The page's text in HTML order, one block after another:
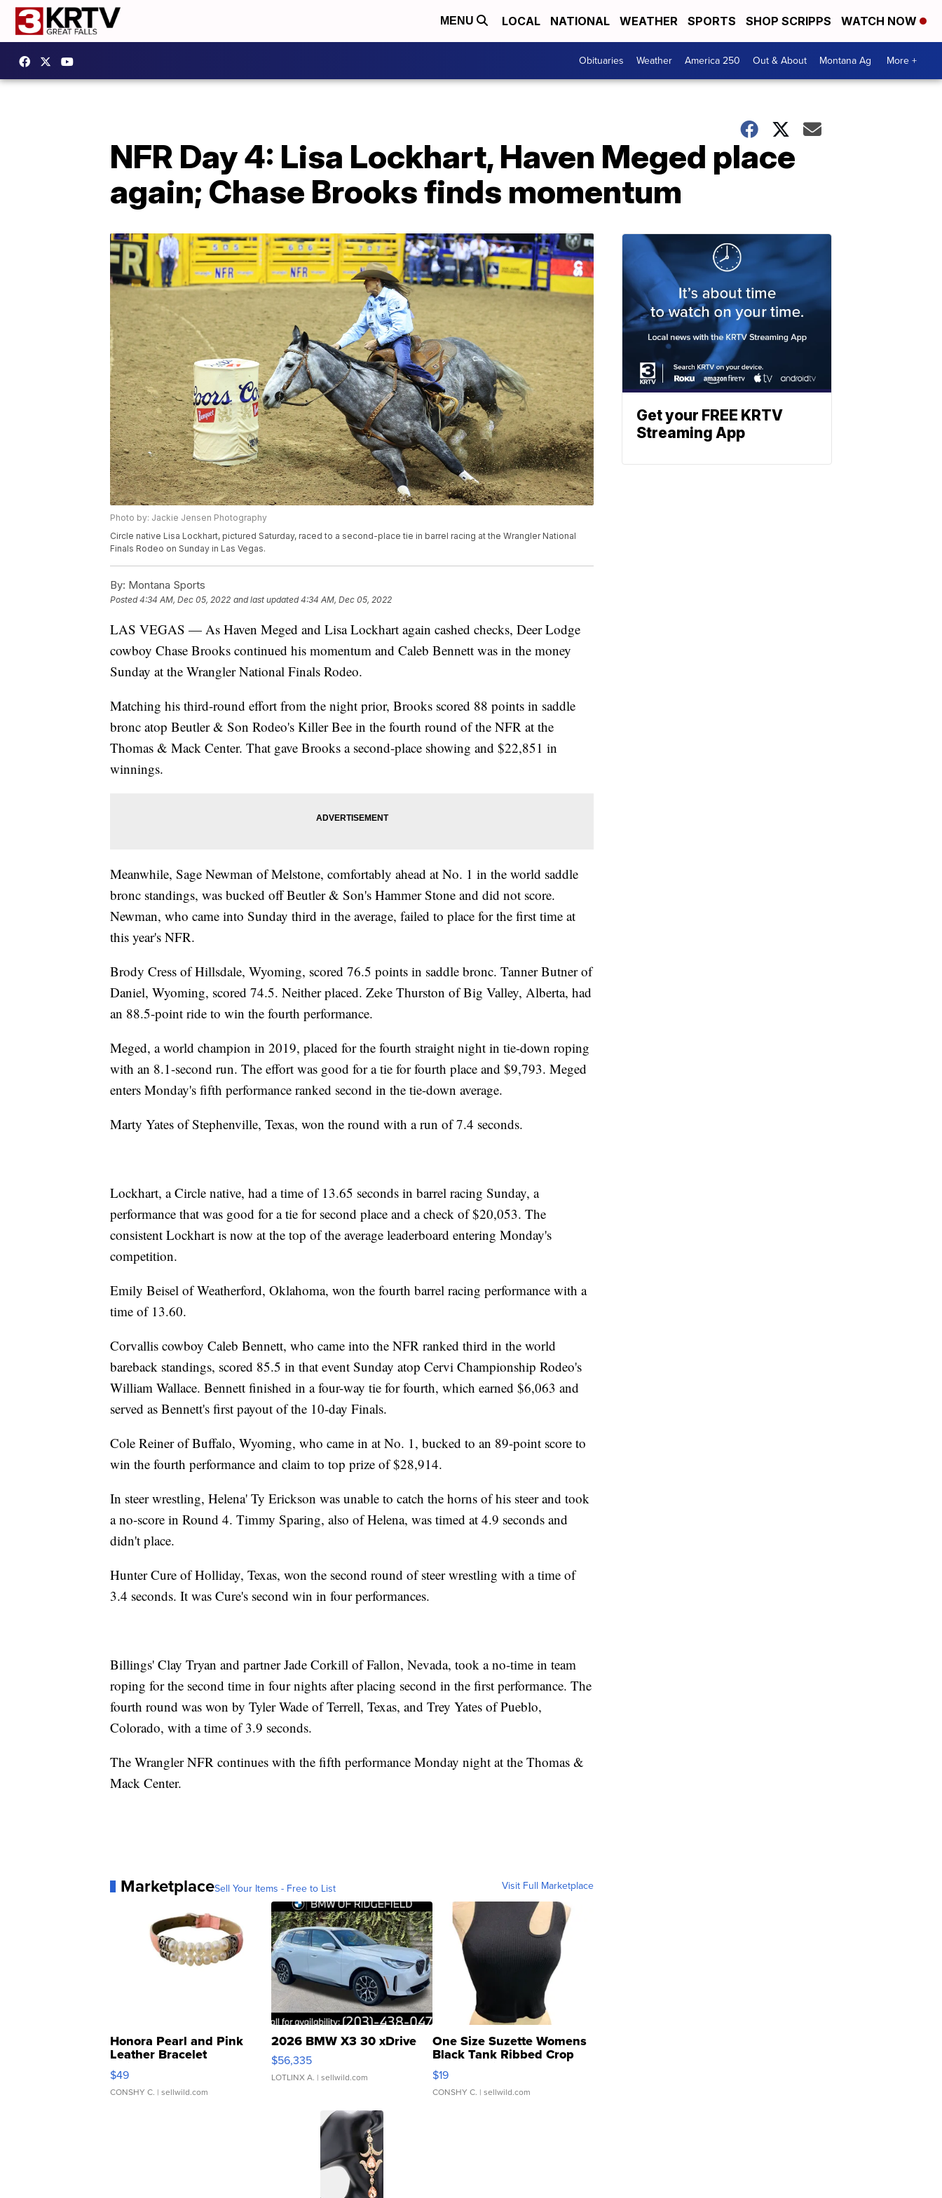
MENU LOCAL NATIONAL WEATHER SPORTS SHOP SCRIPPS WATCH NOW
Obituaries Weather America 250 Out & About Montana Ag More +
NFR Day 4: Lisa Lockhart, Haven Meged place
again; Chase Brooks finds momentum
Photo by: Jackie Jensen Photography
Circle native Lisa Lockhart, pictured Saturday, raced to a second-place tie in barrel racing at the Wrangler National
Finals Rodeo on Sunday in Las Vegas.
By: Montana Sports
Posted4:34 AM, Dec 05, 2022 and last updated 4:34 AM, Dec 05, 2022
LAS VEGAS — As Haven Meged and Lisa Lockhart again cashed checks, Deer Lodge
cowboy Chase Brooks continued his momentum and Caleb Bennett was in the money
Sunday at the Wrangler National Finals Rodeo.
Matching his third-round effort from the night prior, Brooks scored 88 points in saddle
bronc atop Beutler & Son Rodeo's Killer Bee in the fourth round of the NFR at the
Thomas & Mack Center. That gave Brooks a second-place showing and $22,851 in
winnings.
Meanwhile, Sage Newman of Melstone, comfortably ahead at No. 1 in the world saddle
bronc standings, was bucked off Beutler & Son's Hammer Stone and did not score.
Newman, who came into Sunday third in the average, failed to place for the first time at
this year's NFR.
Brody Cress of Hillsdale, Wyoming, scored 76.5 points in saddle bronc. Tanner Butner of
Daniel, Wyoming, scored 74.5. Neither placed. Zeke Thurston of Big Valley, Alberta, had
an 88.5-point ride to win the fourth performance.
Meged, a world champion in 2019, placed for the fourth straight night in tie-down roping
with an 8.1-second run. The effort was good for a tie for fourth place and $9,793. Meged
enters Monday's fifth performance ranked second in the tie-down average.
Marty Yates of Stephenville, Texas, won the round with a run of 7.4 seconds.
Lockhart, a Circle native, had a time of 13.65 seconds in barrel racing Sunday, a
performance that was good for a tie for second place and a check of $20,053. The
consistent Lockhart is now at the top of the average leaderboard entering Monday's
competition.
Emily Beisel of Weatherford, Oklahoma, won the fourth barrel racing performance with a
time of 13.60.
Corvallis cowboy Caleb Bennett, who came into the NFR ranked third in the world
bareback standings, scored 85.5 in that event Sunday atop Cervi Championship Rodeo's
William Wallace. Bennett finished in a four-way tie for fourth, which earned $6,063 and
served as Bennett's first payout of the 10-day Finals.
Cole Reiner of Buffalo, Wyoming, who came in at No. 1, bucked to an 89-point score to
win the fourth performance and claim to top prize of $28,914.
In steer wrestling, Helena' Ty Erickson was unable to catch the horns of his steer and took
a no-score in Round 4. Timmy Sparing, also of Helena, was timed at 4.9 seconds and
didn't place.
Hunter Cure of Holliday, Texas, won the second round of steer wrestling with a time of
3.4 seconds. It was Cure's second win in four performances.
Billings' Clay Tryan and partner Jade Corkill of Fallon, Nevada, took a no-time in team
roping for the second time in four nights after placing second in the first performance. The
fourth round was won by Tyler Wade of Terrell, Texas, and Trey Yates of Pueblo,
Colorado, with a time of 3.9 seconds.
The Wrangler NFR continues with the fifth performance Monday night at the Thomas &
Mack Center.
MarketplaceSell Your Items - Free to List Visit Full Marketplace
Honora Pearl and Pink
Leather Bracelet
Adjustable Buckle Clo...
$49
CONSHY C. | sellwild.com
2026 BMW X3 30 xDrive
$56,335
LOTLINX A. | sellwild.com
One Size Suzette Womens
Black Tank Ribbed Crop
Asymmetrical ...
$19
CONSHY C. | sellwild.com
Get your FREE KRTV
Streaming App